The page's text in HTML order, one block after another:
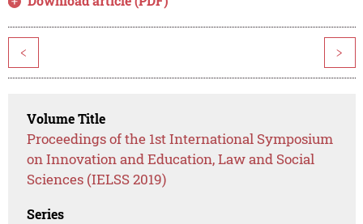
< >
Volume Title
Proceedings of the 1st International Symposium
on Innovation and Education, Law and Social
Sciences (IELSS 2019)
Series